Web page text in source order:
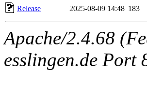
Release
2025-08-09 14:48 183
Apache/2.4.68
esslingen.de Port